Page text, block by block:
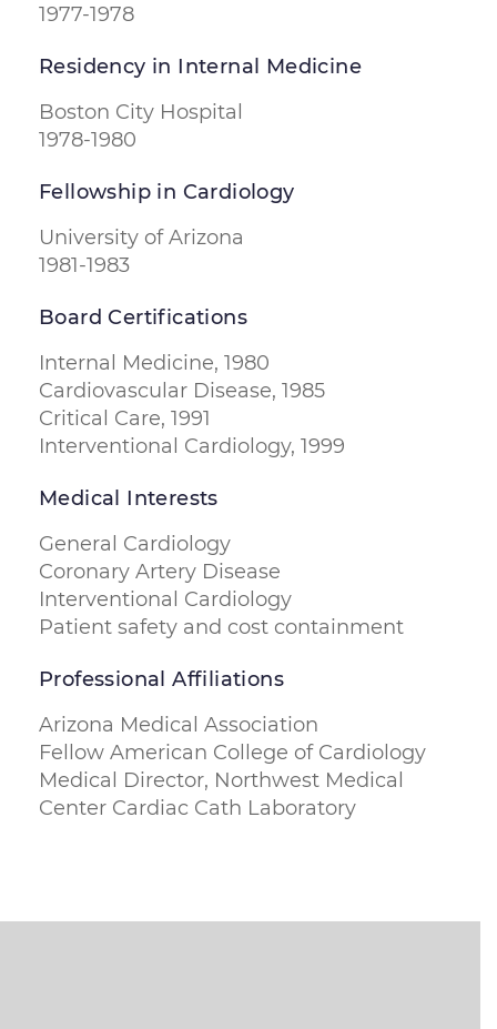
1977-1978
Residency in Internal Medicine
Boston City Hospital
1978-1980
Fellowship in Cardiology
University of Arizona
1981-1983
Board Certifications
Internal Medicine, 1980
Cardiovascular Disease, 1985
Critical Care, 1991
Interventional Cardiology, 1999
Medical Interests
General Cardiology
Coronary Artery Disease
Interventional Cardiology
Patient safety and cost containment
Professional Affiliations
Arizona Medical Association
Fellow American College of Cardiology
Medical Director, Northwest Medical
Center Cardiac Cath Laboratory